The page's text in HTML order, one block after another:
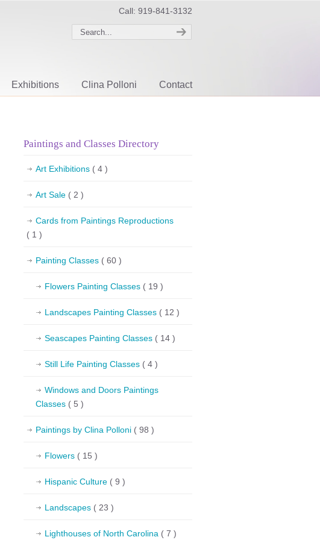
Call: 919-841-3132
Exhibitions Clina Polloni Contact
Paintings and Classes Directory
Art Exhibitions ( 4 )
Art Sale ( 2 )
Cards from Paintings Reproductions
( 1 )
Painting Classes ( 60 )
Flowers Painting Classes ( 19 )
Landscapes Painting Classes ( 12 )
Seascapes Painting Classes ( 14 )
Still Life Painting Classes ( 4 )
Windows and Doors Paintings
Classes ( 5 )
Paintings by Clina Polloni ( 98 )
Flowers ( 15 )
Hispanic Culture ( 9 )
Landscapes ( 23 )
Lighthouses of North Carolina ( 7 )